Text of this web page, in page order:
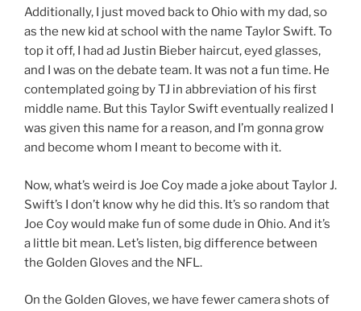
Additionally, I just moved back to Ohio with my dad, so
as the new kid at school with the name Taylor Swift. To
top it off, I had ad Justin Bieber haircut, eyed glasses,
and I was on the debate team. It was not a fun time. He
contemplated going by TJ in abbreviation of his first
middle name. But this Taylor Swift eventually realized I
was given this name for a reason, and I’m gonna grow
and become whom I meant to become with it.
Now, what’s weird is Joe Coy made a joke about Taylor J.
Swift’s I don’t know why he did this. It’s so random that
Joe Coy would make fun of some dude in Ohio. And it’s
a little bit mean. Let’s listen, big difference between
the Golden Gloves and the NFL.
On the Golden Gloves, we have fewer camera shots of